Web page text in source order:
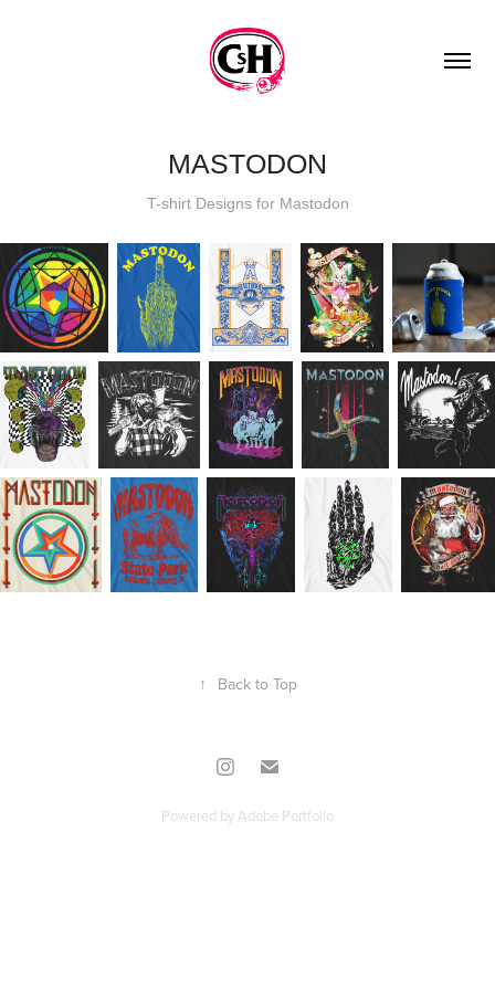
MASTODON
T-shirt Designs for Mastodon
↑ Back to Top
Powered byAdobe Portfolio